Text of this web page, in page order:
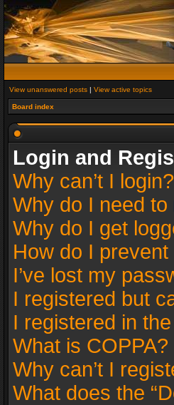
View unanswered posts | View active topics
Board index
Login and
Why can’t I login?
Why do I need
Why do I get
How do I
I’ve lost my
I registered but
I registered in
What is COPPA?
Why can’t I
What does the